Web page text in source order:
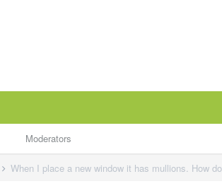
Moderators
When I place a new window it has mullions. How